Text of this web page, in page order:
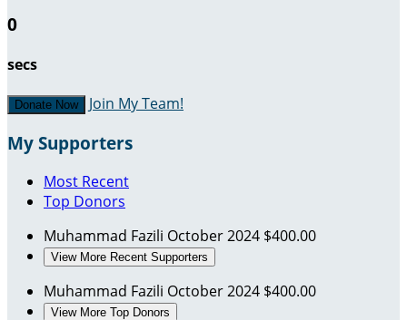
0
secs
Donate Now Join My Team!
My Supporters
Most Recent
Top Donors
Muhammad Fazili October 2024 $400.00
View More Recent Supporters
Muhammad Fazili October 2024 $400.00
View More Top Donors